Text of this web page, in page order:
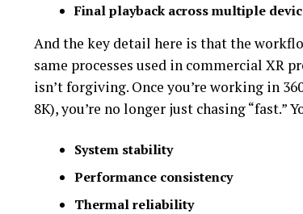
Final playback across multiple
And the key detail here is that the
same processes used in commercial XR
isn’t forgiving. Once you’re working in
8K), you’re no longer just chasing “fast.”
System stability
Performance consistency
Thermal reliability